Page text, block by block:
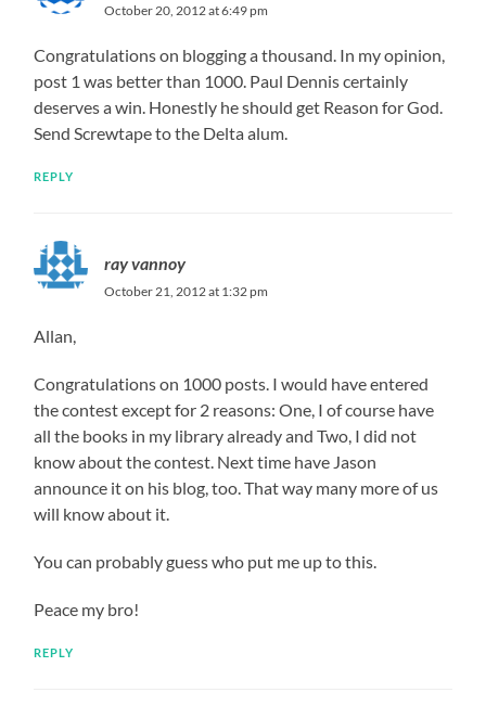
October 20, 2012 at 6:49 pm
Congratulations on blogging a thousand. In my opinion,
post 1 was better than 1000. Paul Dennis certainly
deserves a win. Honestly he should get Reason for God.
Send Screwtape to the Delta alum.
REPLY
ray vannoy
October 21, 2012 at 1:32 pm
Allan,
Congratulations on 1000 posts. I would have entered
the contest except for 2 reasons: One, I of course have
all the books in my library already and Two, I did not
know about the contest. Next time have Jason
announce it on his blog, too. That way many more of us
will know about it.
You can probably guess who put me up to this.
Peace my bro!
REPLY